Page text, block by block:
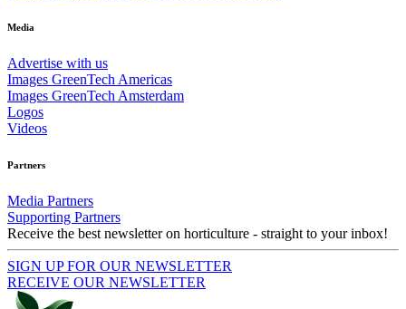
Media
Advertise with us
Images GreenTech Americas
Images GreenTech Amsterdam
Logos
Videos
Partners
Media Partners
Supporting Partners
Receive the best newsletter on horticulture - straight to your inbox!
SIGN UP FOR OUR NEWSLETTER
RECEIVE OUR NEWSLETTER